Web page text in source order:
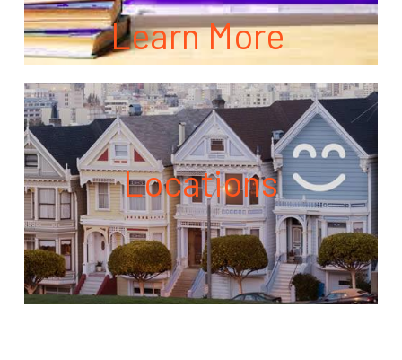
Learn More
Locations